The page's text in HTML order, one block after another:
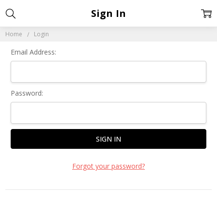
Home Login
Sign In
Email Address:
Password:
Forgot your password?